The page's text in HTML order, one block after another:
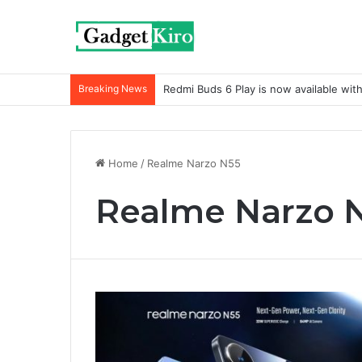
Breaking News Redmi Buds 6 Play is now available
Home / Realme Narzo N55
Realme Narzo